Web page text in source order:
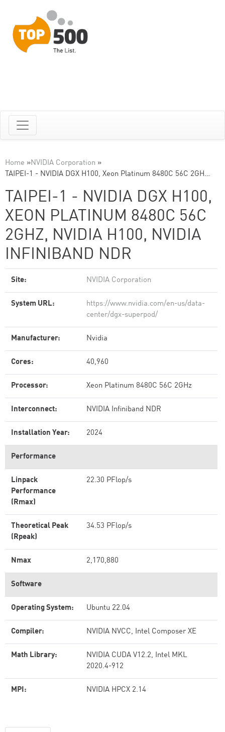
Home »NVIDIA Corporation »
TAIPEI-1 - NVIDIA DGX H100, Xeon Platinum 8480C 56C 2GH…
TAIPEI-1 - NVIDIA DGX H100,
XEON PLATINUM 8480C 56C
2GHZ, NVIDIA H100, NVIDIA
INFINIBAND NDR
Site: NVIDIA Corporation
System URL:
https://www.nvidia.com/en-us/data-
center/dgx-superpod/
Manufacturer: Nvidia
Cores: 40,960
Processor: Xeon Platinum 8480C 56C 2GHz
Interconnect: NVIDIA Infiniband NDR
Installation Year: 2024
Performance
Linpack
Performance
(Rmax)
22.30 PFlop/s
Theoretical Peak
(Rpeak)
34.53 PFlop/s
Nmax 2,170,880
Software
Operating System: Ubuntu 22.04
Compiler: NVIDIA NVCC, Intel Composer XE
Math Library:
NVIDIA CUDA V12.2, Intel MKL
2020.4-912
MPI: NVIDIA HPCX 2.14